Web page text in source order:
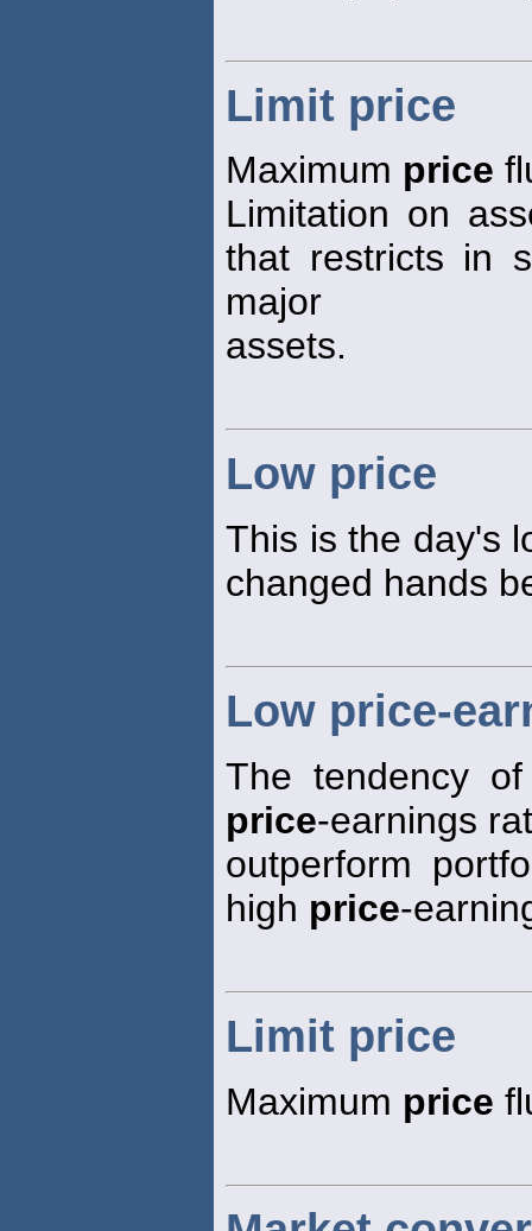
Limit price
Maximum price
Limitation on
that restricts in
major
assets.
Low price
This is the day's
changed hands
Low price-
The tendency
price-earnings
outperform
high price-
Limit price
Maximum price